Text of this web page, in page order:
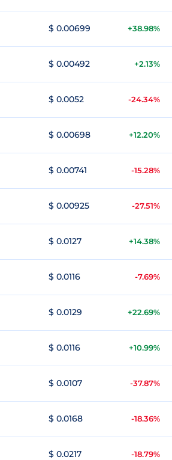
$ 0.00699 +38.98%
$ 0.00492 +2.13%
$ 0.0052 -24.34%
$ 0.00698 +12.20%
$ 0.00741 -15.28%
$ 0.00925 -27.51%
$ 0.0127 +14.38%
$ 0.0116 -7.69%
$ 0.0129 +22.69%
$ 0.0116 +10.99%
$ 0.0107 -37.87%
$ 0.0168 -18.36%
$ 0.0217 -18.79%